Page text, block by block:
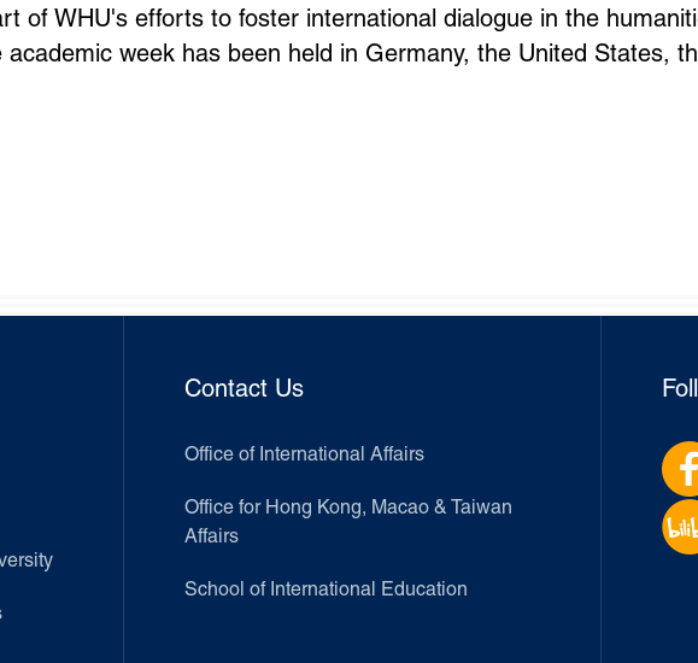
of WHU's efforts to foster international dialogue in the
academic week has been held in Germany, the United States,
Contact Us
Office of International Affairs
Office for Hong Kong, Macao & Taiwan
Affairs
School of International Education